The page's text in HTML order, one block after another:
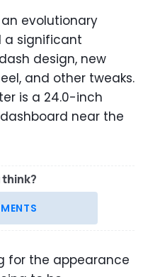
evolutionary
a significant
design, new
and other tweaks.
is a 24.0-inch
near the
think?
for the appearance